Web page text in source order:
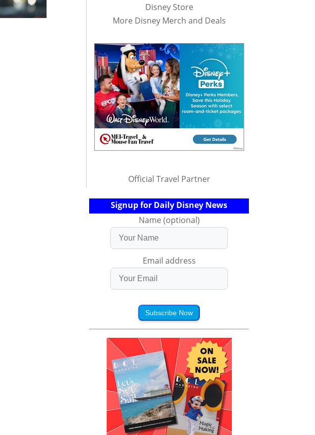
Disney Store
More Disney Merch and Deals
Official Travel Partner
Signup for Daily Disney News
Name (optional)
Email address
Subscribe Now